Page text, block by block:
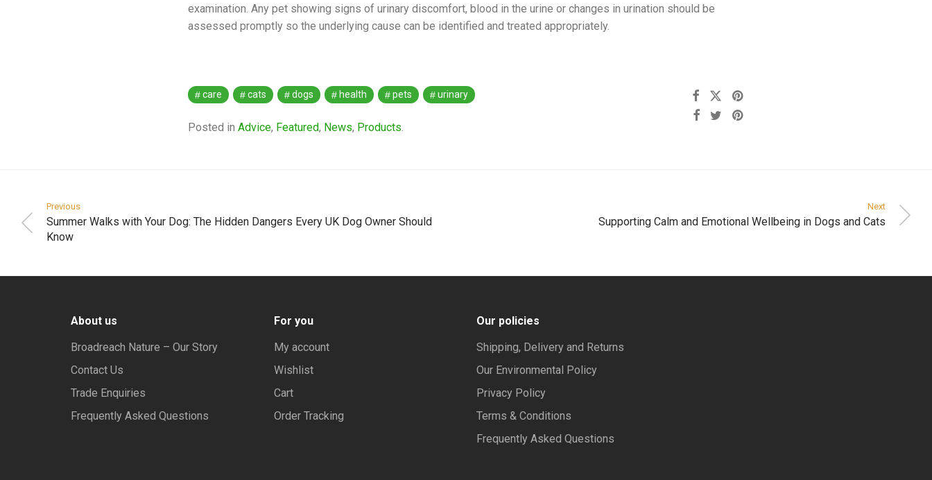
examination. Any pet showing signs of urinary discomfort, blood in the urine or changes in urination should be
assessed promptly so the underlying cause can be identified and treated appropriately.
care cats dogs health pets urinary
Posted in Advice, Featured, News, Products.
Previous
Summer Walks with Your Dog: The Hidden Dangers Every UK Dog Owner Should
Know
Next
Supporting Calm and Emotional Wellbeing in Dogs and Cats
About us
Broadreach Nature – Our Story
Contact Us
Trade Enquiries
Frequently Asked Questions
For you
My account
Wishlist
Cart
Order Tracking
Our policies
Shipping, Delivery and Returns
Our Environmental Policy
Privacy Policy
Terms & Conditions
Frequently Asked Questions